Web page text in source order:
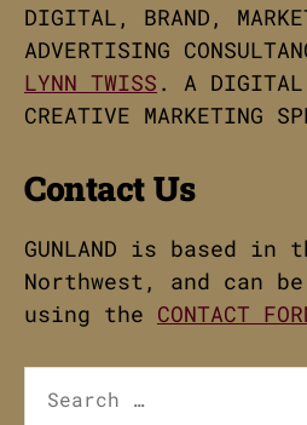
DIGITAL, BRAND,
ADVERTISING
LYNN TWISS . A
CREATIVE MARKETING
Contact Us
GUNLAND is based
Northwest, and can
using the CONTACT
for: